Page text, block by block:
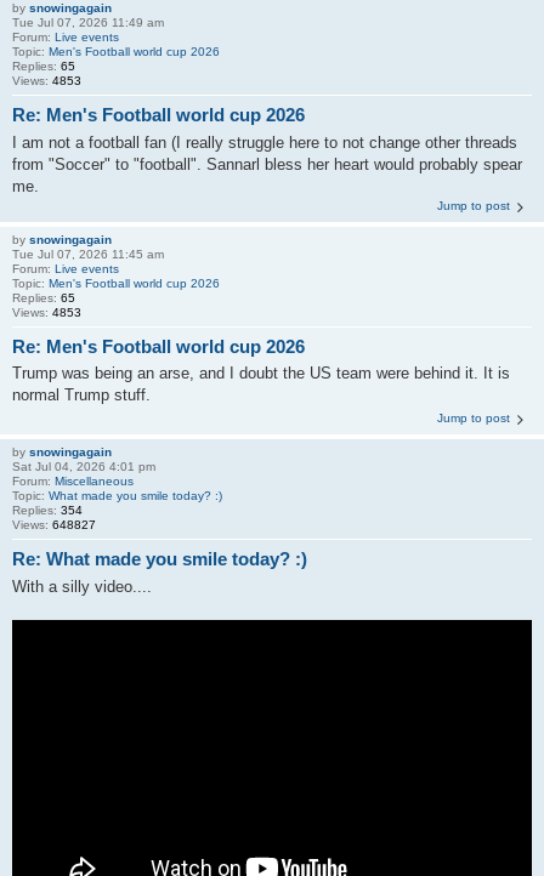
by snowingagain
Tue Jul 07, 2026 11:49 am
Forum: Live events
Topic: Men's Football world cup 2026
Replies: 65
Views: 4853
Re: Men's Football world cup 2026
I am not a football fan (I really struggle here to not change other threads
from "Soccer" to "football". Sannarl bless her heart would probably spear
me.
Jump to post
by snowingagain
Tue Jul 07, 2026 11:45 am
Forum: Live events
Topic: Men's Football world cup 2026
Replies: 65
Views: 4853
Re: Men's Football world cup 2026
Trump was being an arse, and I doubt the US team were behind it. It is
normal Trump stuff.
Jump to post
by snowingagain
Sat Jul 04, 2026 4:01 pm
Forum: Miscellaneous
Topic: What made you smile today? :)
Replies: 354
Views: 648827
Re: What made you smile today? :)
With a silly video....